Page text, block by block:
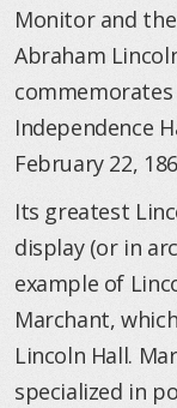
Monitor and the
Abraham
Independence
February 22,
Its greatest
display (or in
example of
Marchant,
Lincoln Hall.
specialized in